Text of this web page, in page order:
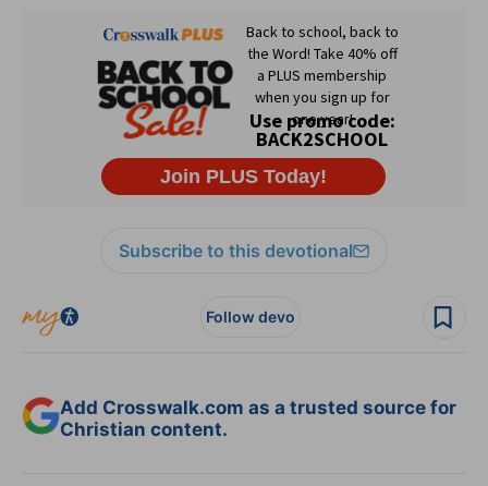
Subscribe to this devotional
Follow devo
Add Crosswalk.com as a trusted source for
Christian content.